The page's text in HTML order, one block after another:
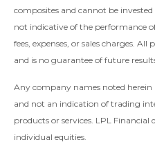
composites and cannot be
not indicative of the performance
fees, expenses, or sales charges.
and is no guarantee of future
Any company names noted
and not an indication of trading
products or services. LPL Financial
individual equities.